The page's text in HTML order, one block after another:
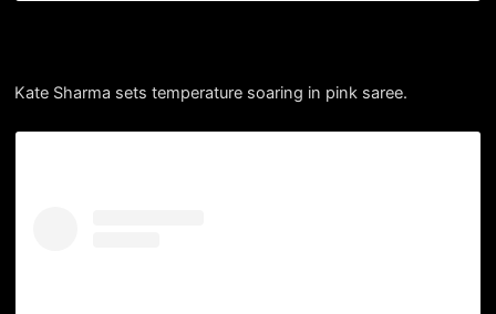
Kate Sharma sets temperature soaring in pink saree.